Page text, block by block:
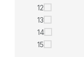
12
13
14
15